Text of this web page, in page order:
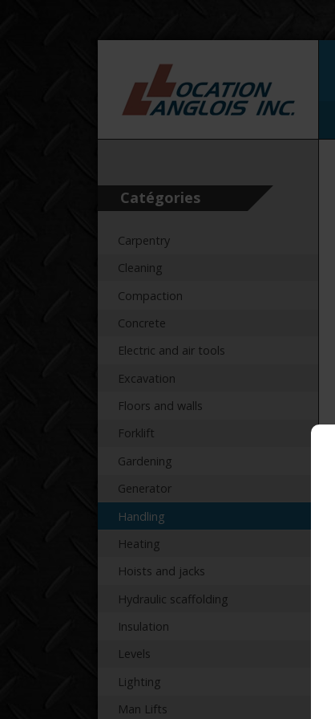
Catégories
Carpentry
Cleaning
Compaction
Concrete
Electric and air tools
Excavation
Floors and walls
Forklift
Gardening
Generator
Handling
Heating
Hoists and jacks
Hydraulic scaffolding
Insulation
Levels
Lighting
Man Lifts